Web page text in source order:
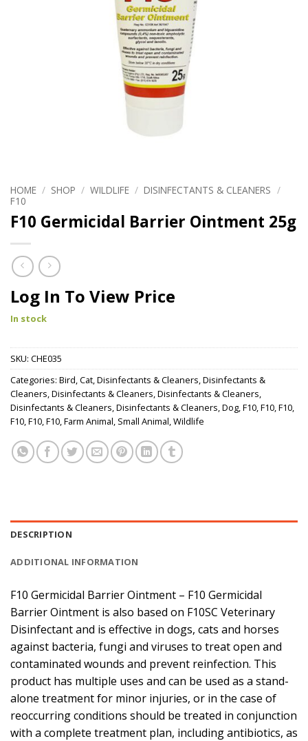
HOME / SHOP / WILDLIFE / DISINFECTANTS & CLEANERS /
F10
F10 Germicidal Barrier Ointment 25g
Log In To View Price
In stock
SKU: CHE035
Categories: Bird,Cat,Disinfectants & Cleaners,Disinfectants &
Cleaners,Disinfectants & Cleaners,Disinfectants & Cleaners,
Disinfectants & Cleaners,Disinfectants & Cleaners,Dog,F10,F10,F10,
F10,F10,F10,Farm Animal, Small Animal,Wildlife
DESCRIPTION
ADDITIONAL INFORMATION
F10 Germicidal Barrier Ointment – F10 Germicidal
Barrier Ointment is also based on F10SC Veterinary
Disinfectant and is effective in dogs, cats and horses
against bacteria, fungi and viruses to treat open and
contaminated wounds and prevent reinfection. This
product has multiple uses and can be used as a stand-
alone treatment for minor injuries, or in the case of
reoccurring conditions should be treated in conjunction
with a complete treatment plan, including antibiotics, as